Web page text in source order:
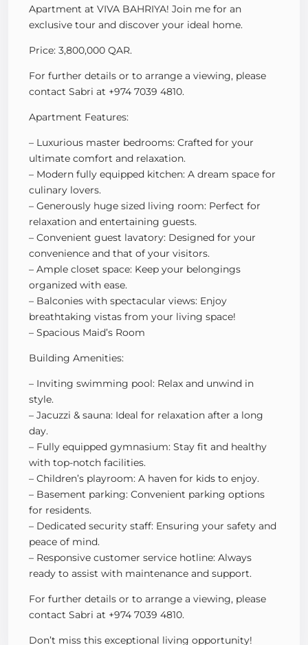
Apartment at VIVA BAHRIYA! Join me for an
exclusive tour and discover your ideal home.
Price: 3,800,000 QAR.
For further details or to arrange a viewing, please
contact Sabri at +974 7039 4810.
Apartment Features:
– Luxurious master bedrooms: Crafted for your
ultimate comfort and relaxation.
– Modern fully equipped kitchen: A dream space for
culinary lovers.
– Generously huge sized living room: Perfect for
relaxation and entertaining guests.
– Convenient guest lavatory: Designed for your
convenience and that of your visitors.
– Ample closet space: Keep your belongings
organized with ease.
– Balconies with spectacular views: Enjoy
breathtaking vistas from your living space!
– Spacious Maid’s Room
Building Amenities:
– Inviting swimming pool: Relax and unwind in
style.
– Jacuzzi & sauna: Ideal for relaxation after a long
day.
– Fully equipped gymnasium: Stay fit and healthy
with top-notch facilities.
– Children’s playroom: A haven for kids to enjoy.
– Basement parking: Convenient parking options
for residents.
– Dedicated security staff: Ensuring your safety and
peace of mind.
– Responsive customer service hotline: Always
ready to assist with maintenance and support.
For further details or to arrange a viewing, please
contact Sabri at +974 7039 4810.
Don’t miss this exceptional living opportunity!